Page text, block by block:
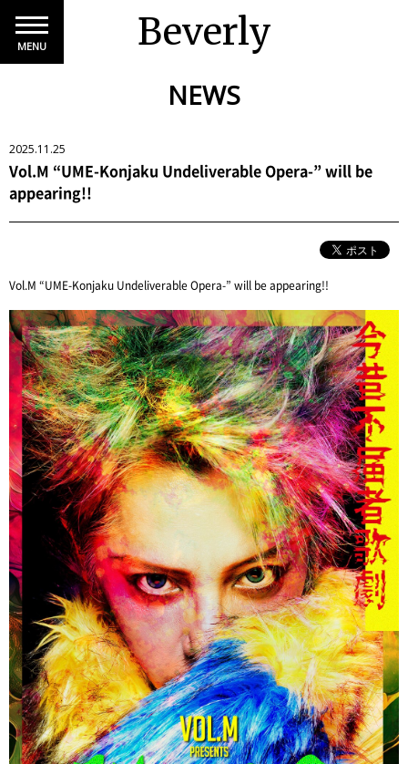
Beverly
MENU
NEWS
2025.11.25
Vol.M “UME-Konjaku Undeliverable Opera-” will be
appearing!!
Vol.M “UME-Konjaku Undeliverable Opera-” will be appearing!!